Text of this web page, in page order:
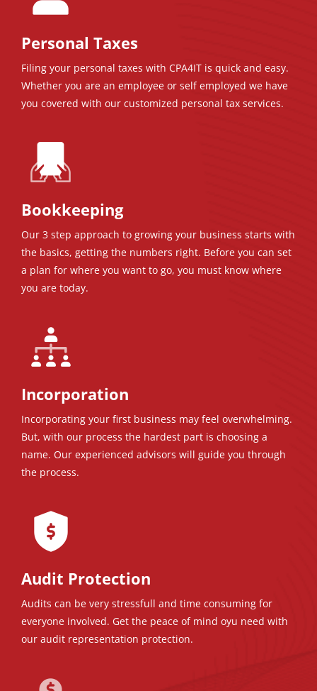
Personal Taxes
Filing your personal taxes with CPA4IT is quick and easy.
Whether you are an employee or self employed we have
you covered with our customized personal tax services.
Bookkeeping
Our 3 step approach to growing your business starts with
the basics, getting the numbers right. Before you can set
a plan for where you want to go, you must know where
you are today.
Incorporation
Incorporating your first business may feel overwhelming.
But, with our process the hardest part is choosing a
name. Our experienced advisors will guide you through
the process.
Audit Protection
Audits can be very stressfull and time consuming for
everyone involved. Get the peace of mind oyu need with
our audit representation protection.